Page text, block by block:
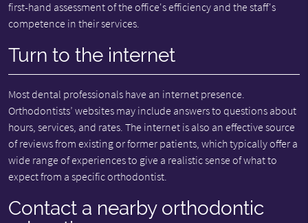
first-hand assessment of the office's efficiency and the staff's
competence in their services.
Turn to the internet
Most dental professionals have an internet presence.
Orthodontists’ websites may include answers to questions about
hours, services, and rates. The internet is also an effective source
of reviews from existing or former patients, which typically offer a
wide range of experiences to give a realistic sense of what to
expect from a specific orthodontist.
Contact a nearby orthodontic